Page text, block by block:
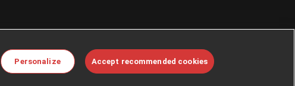
media are not covered by the Creative Commons license.
about permissions, see ourFAQs.
Personalize Accept recommended cookies